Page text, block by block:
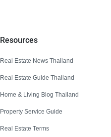
Resources
Real Estate News Thailand
Real Estate Guide Thailand
Home & Living Blog Thailand
Property Service Guide
Real Estate Terms